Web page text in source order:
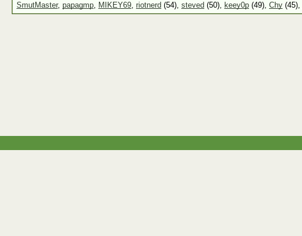
SmutMaster, papagmp, MIKEY69, riotnerd (54), steved (50), keey0p (49), Chy (45),